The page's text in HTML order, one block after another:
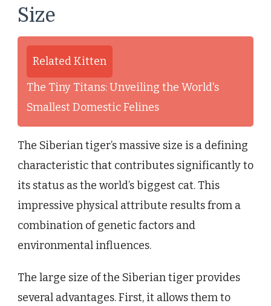
Size
Related Kitten
The Tiny Titans: Unveiling the World's
Smallest Domestic Felines
The Siberian tiger’s massive size is a defining
characteristic that contributes significantly to
its status as the world’s biggest cat. This
impressive physical attribute results from a
combination of genetic factors and
environmental influences.
The large size of the Siberian tiger provides
several advantages. First, it allows them to